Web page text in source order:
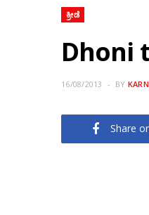
ಕ್ರೀಡೆ
Dhoni
16/08/2013 BY
Share